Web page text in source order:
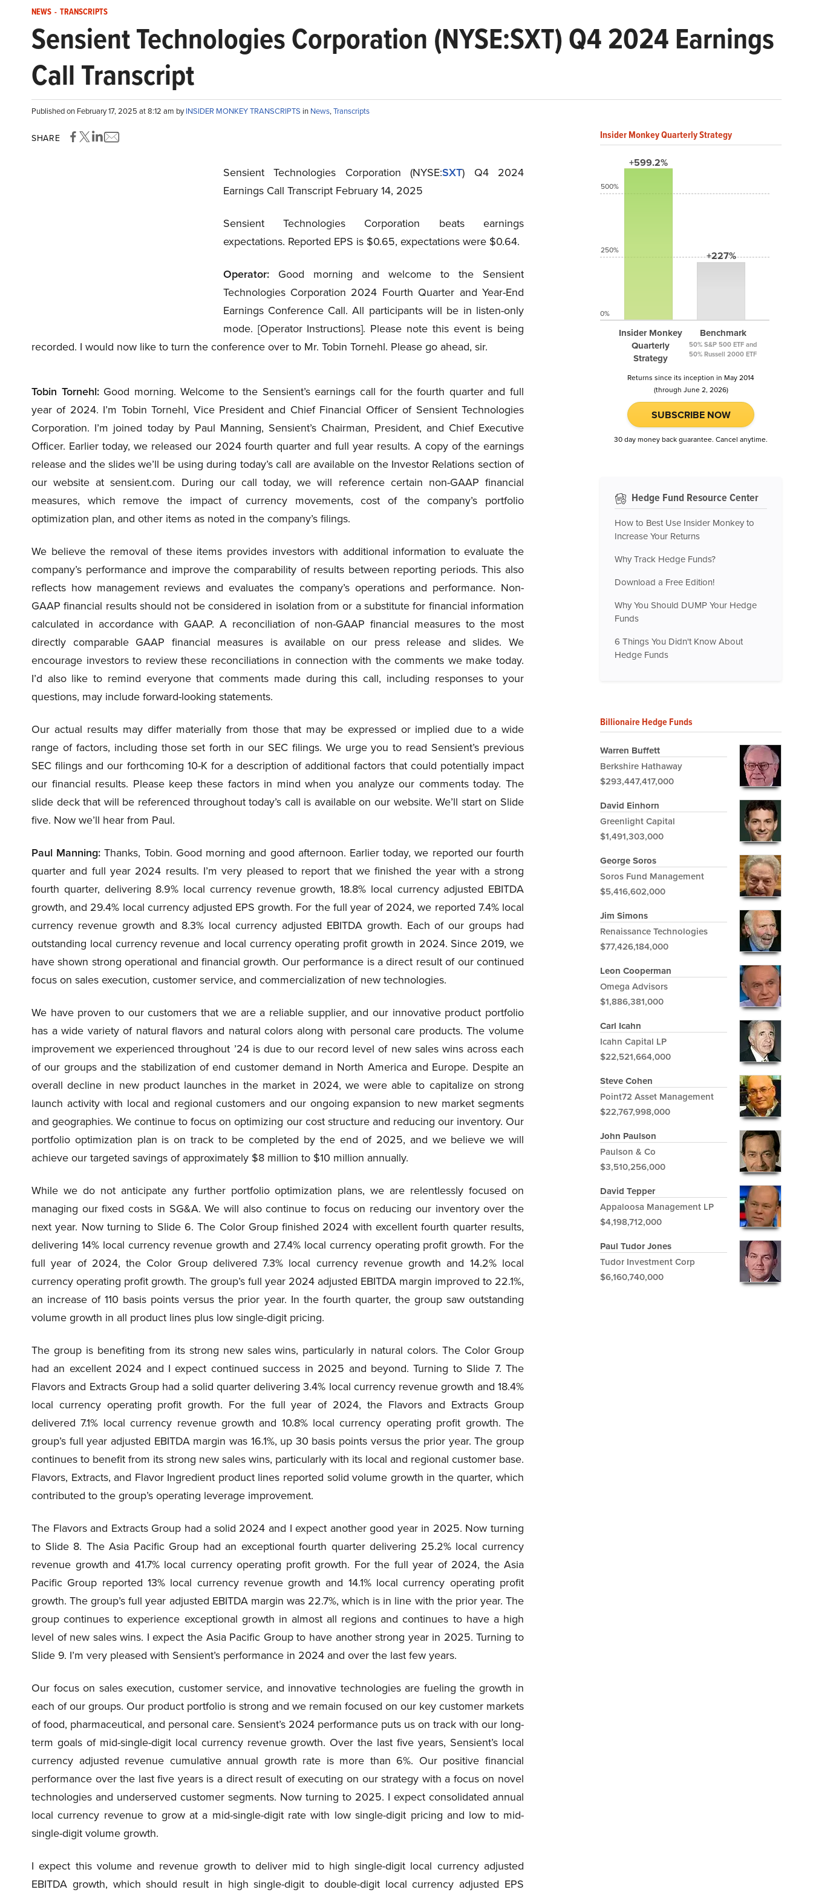
NEWS - TRANSCRIPTS
Sensient Technologies Corporation (NYSE:SXT) Q4 2024 Earnings
Call Transcript
Published on February 17, 2025 at 8:12 am byINSIDER MONKEY TRANSCRIPTS in News,Transcripts
SHARE
Sensient Technologies Corporation (NYSE:SXT) Q4 2024
Earnings Call Transcript February 14, 2025
Sensient Technologies Corporation beats earnings
expectations. Reported EPS is $0.65, expectations were $0.64.
Operator:Good morning and welcome to the Sensient
Technologies Corporation 2024 Fourth Quarter and Year-End
Earnings Conference Call. All participants will be in listen-only
mode. [Operator Instructions]. Please note this event is being
recorded. I would now like to turn the conference over to Mr. Tobin Tornehl. Please go ahead, sir.
Tobin Tornehl:Good morning. Welcome to the Sensient’s earnings call for the fourth quarter and full
year of 2024. I’m Tobin Tornehl, Vice President and Chief Financial Officer of Sensient Technologies
Corporation. I’m joined today by Paul Manning, Sensient’s Chairman, President, and Chief Executive
Officer. Earlier today, we released our 2024 fourth quarter and full year results. A copy of the earnings
release and the slides we’ll be using during today’s call are available on the Investor Relations section of
our website at sensient.com. During our call today, we will reference certain non-GAAP financial
measures, which remove the impact of currency movements, cost of the company’s portfolio
optimization plan, and other items as noted in the company’s filings.
We believe the removal of these items provides investors with additional information to evaluate the
company’s performance and improve the comparability of results between reporting periods. This also
reflects how management reviews and evaluates the company’s operations and performance. Non-
GAAP financial results should not be considered in isolation from or a substitute for financial information
calculated in accordance with GAAP. A reconciliation of non-GAAP financial measures to the most
directly comparable GAAP financial measures is available on our press release and slides. We
encourage investors to review these reconciliations in connection with the comments we make today.
I’d also like to remind everyone that comments made during this call, including responses to your
questions, may include forward-looking statements.
Our actual results may differ materially from those that may be expressed or implied due to a wide
range of factors, including those set forth in our SEC filings. We urge you to read Sensient’s previous
SEC filings and our forthcoming 10-K for a description of additional factors that could potentially impact
our financial results. Please keep these factors in mind when you analyze our comments today. The
slide deck that will be referenced throughout today’s call is available on our website. We’ll start on Slide
five. Now we’ll hear from Paul.
Paul Manning: Thanks, Tobin. Good morning and good afternoon. Earlier today, we reported our fourth
quarter and full year 2024 results. I’m very pleased to report that we finished the year with a strong
fourth quarter, delivering 8.9% local currency revenue growth, 18.8% local currency adjusted EBITDA
growth, and 29.4% local currency adjusted EPS growth. For the full year of 2024, we reported 7.4% local
currency revenue growth and 8.3% local currency adjusted EBITDA growth. Each of our groups had
outstanding local currency revenue and local currency operating profit growth in 2024. Since 2019, we
have shown strong operational and financial growth. Our performance is a direct result of our continued
focus on sales execution, customer service, and commercialization of new technologies.
We have proven to our customers that we are a reliable supplier, and our innovative product portfolio
has a wide variety of natural flavors and natural colors along with personal care products. The volume
improvement we experienced throughout ’24 is due to our record level of new sales wins across each
of our groups and the stabilization of end customer demand in North America and Europe. Despite an
overall decline in new product launches in the market in 2024, we were able to capitalize on strong
launch activity with local and regional customers and our ongoing expansion to new market segments
and geographies. We continue to focus on optimizing our cost structure and reducing our inventory. Our
portfolio optimization plan is on track to be completed by the end of 2025, and we believe we will
achieve our targeted savings of approximately $8 million to $10 million annually.
While we do not anticipate any further portfolio optimization plans, we are relentlessly focused on
managing our fixed costs in SG&A. We will also continue to focus on reducing our inventory over the
next year. Now turning to Slide 6. The Color Group finished 2024 with excellent fourth quarter results,
delivering 14% local currency revenue growth and 27.4% local currency operating profit growth. For the
full year of 2024, the Color Group delivered 7.3% local currency revenue growth and 14.2% local
currency operating profit growth. The group’s full year 2024 adjusted EBITDA margin improved to 22.1%,
an increase of 110 basis points versus the prior year. In the fourth quarter, the group saw outstanding
volume growth in all product lines plus low single-digit pricing.
The group is benefiting from its strong new sales wins, particularly in natural colors. The Color Group
had an excellent 2024 and I expect continued success in 2025 and beyond. Turning to Slide 7. The
Flavors and Extracts Group had a solid quarter delivering 3.4% local currency revenue growth and 18.4%
local currency operating profit growth. For the full year of 2024, the Flavors and Extracts Group
delivered 7.1% local currency revenue growth and 10.8% local currency operating profit growth. The
group’s full year adjusted EBITDA margin was 16.1%, up 30 basis points versus the prior year. The group
continues to benefit from its strong new sales wins, particularly with its local and regional customer base.
Flavors, Extracts, and Flavor Ingredient product lines reported solid volume growth in the quarter, which
contributed to the group’s operating leverage improvement.
The Flavors and Extracts Group had a solid 2024 and I expect another good year in 2025. Now turning
to Slide 8. The Asia Pacific Group had an exceptional fourth quarter delivering 25.2% local currency
revenue growth and 41.7% local currency operating profit growth. For the full year of 2024, the Asia
Pacific Group reported 13% local currency revenue growth and 14.1% local currency operating profit
growth. The group’s full year adjusted EBITDA margin was 22.7%, which is in line with the prior year. The
group continues to experience exceptional growth in almost all regions and continues to have a high
level of new sales wins. I expect the Asia Pacific Group to have another strong year in 2025. Turning to
Slide 9. I’m very pleased with Sensient’s performance in 2024 and over the last few years.
Our focus on sales execution, customer service, and innovative technologies are fueling the growth in
each of our groups. Our product portfolio is strong and we remain focused on our key customer markets
of food, pharmaceutical, and personal care. Sensient’s 2024 performance puts us on track with our long-
term goals of mid-single-digit local currency revenue growth. Over the last five years, Sensient’s local
currency adjusted revenue cumulative annual growth rate is more than 6%. Our positive financial
performance over the last five years is a direct result of executing on our strategy with a focus on novel
technologies and underserved customer segments. Now turning to 2025. I expect consolidated annual
local currency revenue to grow at a mid-single-digit rate with low single-digit pricing and low to mid-
single-digit volume growth.
I expect this volume and revenue growth to deliver mid to high single-digit local currency adjusted
EBITDA growth, which should result in high single-digit to double-digit local currency adjusted EPS
Insider Monkey Quarterly Strategy
+599.2%
Insider Monkey
Quarterly
Strategy
+227%
Benchmark
50% S&P 500 ETF and
50% Russell 2000 ETF
500%
250%
0%
Returns since its inception in May 2014
(through June 2, 2026)
SUBSCRIBE NOW
30 day money back guarantee. Cancel anytime.
Hedge Fund Resource Center
How to Best Use Insider Monkey to
Increase Your Returns
Why Track Hedge Funds?
Download a Free Edition!
Why You Should DUMP Your Hedge
Funds
6 Things You Didn't Know About
Hedge Funds
Billionaire Hedge Funds
Warren Buffett
Berkshire Hathaway
$293,447,417,000
David Einhorn
Greenlight Capital
$1,491,303,000
George Soros
Soros Fund Management
$5,416,602,000
Jim Simons
Renaissance Technologies
$77,426,184,000
Leon Cooperman
Omega Advisors
$1,886,381,000
Carl Icahn
Icahn Capital LP
$22,521,664,000
Steve Cohen
Point72 Asset Management
$22,767,998,000
John Paulson
Paulson & Co
$3,510,256,000
David Tepper
Appaloosa Management LP
$4,198,712,000
Paul Tudor Jones
Tudor Investment Corp
$6,160,740,000